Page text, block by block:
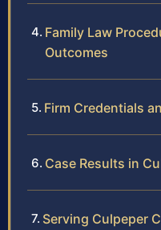
Family Law
Outcomes
Firm Credentials
Case Results in
Serving Culpeper